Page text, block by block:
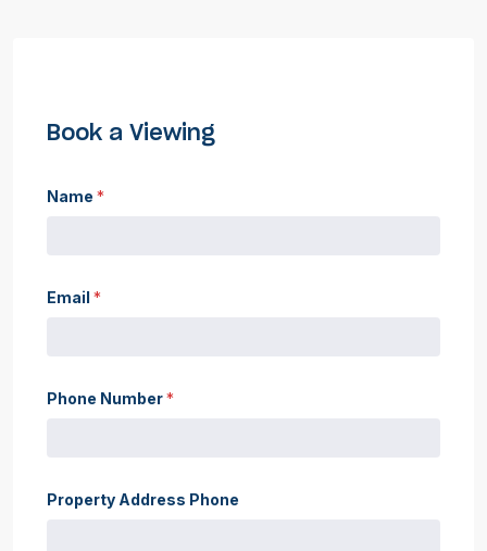
Book a Viewing
Name *
Email *
Phone Number*
Property Address Phone